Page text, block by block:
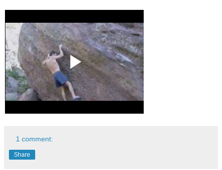
1 comment:
Share